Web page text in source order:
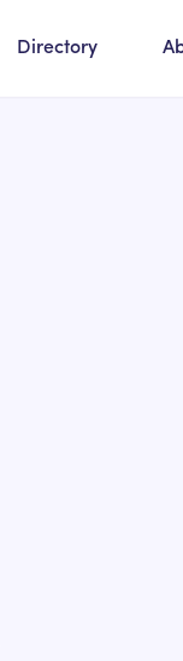
Directory